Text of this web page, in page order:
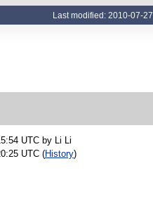
Last modified: 2010-07-
UTC by Li Li
UTC (History)